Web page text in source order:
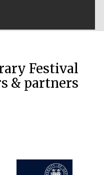
Festival
& partners